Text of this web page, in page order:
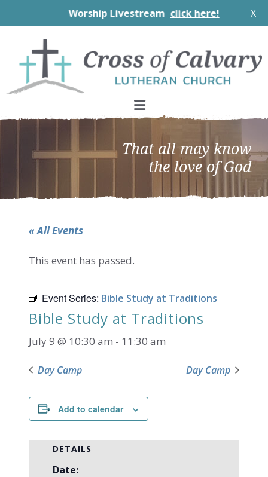
Worship Livestream click here! X
primary
navigation
main
content
footer
That all may know
the love of God
« All Events
This event has passed.
Event Series: Bible Study at Traditions
Bible Study at Traditions
July 9 @ 10:30 am - 11:30 am
Day Camp Day Camp
Add to calendar
DETAILS
Date: